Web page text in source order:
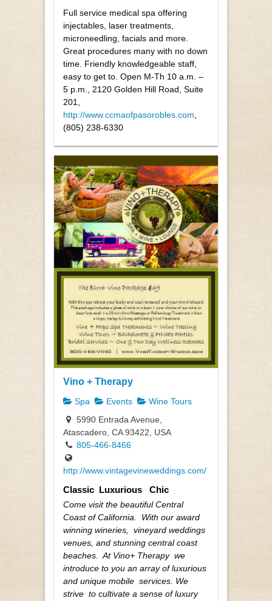
Full service medical spa offering
injectables, laser treatments,
microneedling, facials and more.
Great procedures many with no down
time. Friendly knowledgeable staff,
easy to get to. Open M-Th 10 a.m. –
5 p.m., 2120 Golden Hill Road, Suite
201,
http://www.ccmaofpasorobles.com
(805) 238-6330
Vino + Therapy
Spa Events
Wine Tours
5990 Entrada Avenue,
Atascadero, CA 93422, USA
805-466-8466
http://www.vintagevineweddings.com/
Classic Luxurious Chic
Come visit the beautiful Central
Coast of California. With our award
winning wineries, vineyard weddings
venues, and stunning central coast
beaches. At Vino+ Therapy we
introduce to you an array of luxurious
and unique mobile services. We
strive to cultivate a sense of luxury